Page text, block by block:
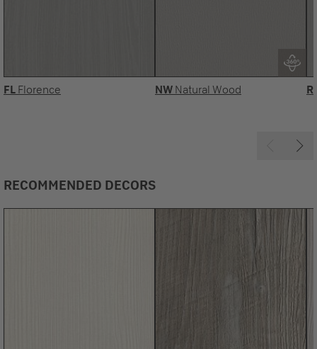
FL Florence NW Natural Wood
RECOMMENDED DECORS